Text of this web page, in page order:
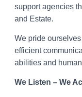
support agencies
and Estate.
We pride
efficient
abilities and
We Listen – We